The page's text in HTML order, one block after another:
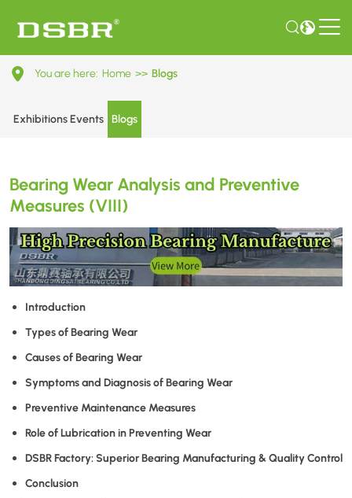
Bearing
Analysis
Preventive
Measures
(VIII)
You are here: Home >> Blogs
Exhibitions Events Blogs
Bearing Wear Analysis and Preventive
Measures (VIII)
Introduction
Types of Bearing Wear
Causes of Bearing Wear
Symptoms and Diagnosis of Bearing Wear
Preventive Maintenance Measures
Role of Lubrication in Preventing Wear
DSBR Factory: Superior Bearing Manufacturing & Quality Control
Conclusion